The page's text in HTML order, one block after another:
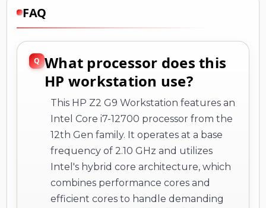
FAQ
What processor does this
HP workstation use?
This HP Z2 G9 Workstation features an
Intel Core i7-12700 processor from the
12th Gen family. It operates at a base
frequency of 2.10 GHz and utilizes
Intel's hybrid core architecture, which
combines performance cores and
efficient cores to handle demanding